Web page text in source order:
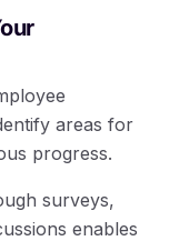
areas for
progress.
surveys,
enables